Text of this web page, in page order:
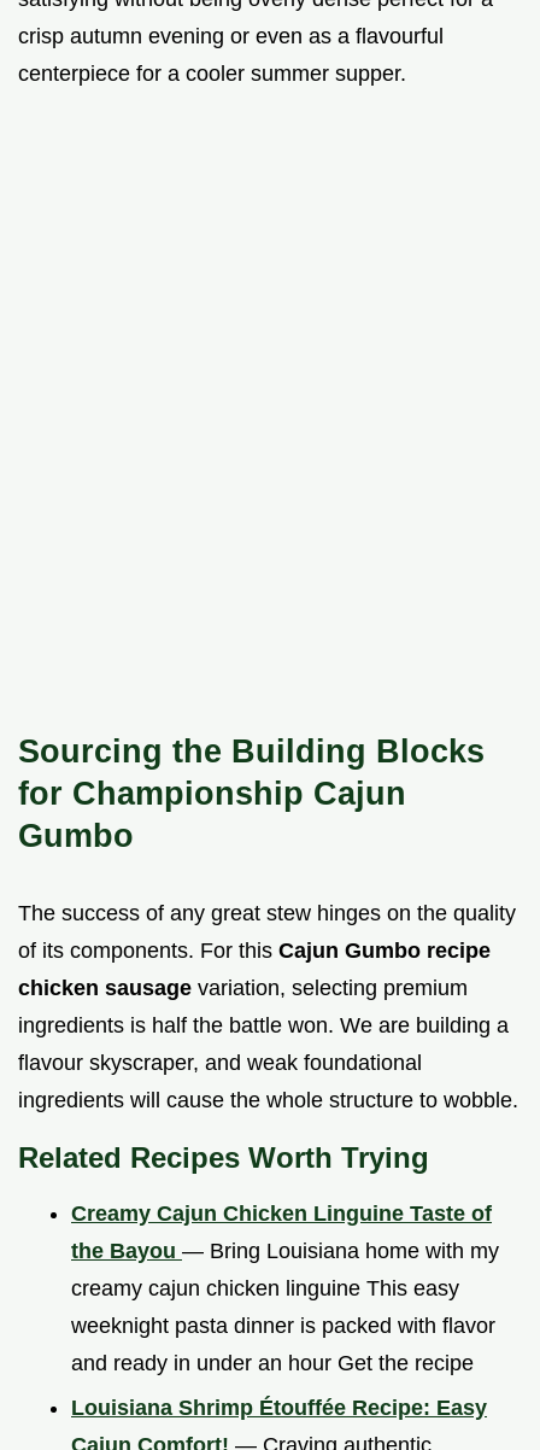
crisp autumn evening or even as a flavourful
centerpiece for a cooler summer supper.
Sourcing the Building Blocks
for Championship Cajun
Gumbo
The success of any great stew hinges on the quality
of its components. For this Cajun Gumbo recipe
chicken sausage variation, selecting premium
ingredients is half the battle won. We are building a
flavour skyscraper, and weak foundational
ingredients will cause the whole structure to wobble.
Related Recipes Worth Trying
Creamy Cajun Chicken Linguine Taste of
the Bayou — Bring Louisiana home with my
creamy cajun chicken linguine This easy
weeknight pasta dinner is packed with flavor
and ready in under an hour Get the recipe
Louisiana Shrimp Étouffée Recipe: Easy
Cajun Comfort! — Craving authentic